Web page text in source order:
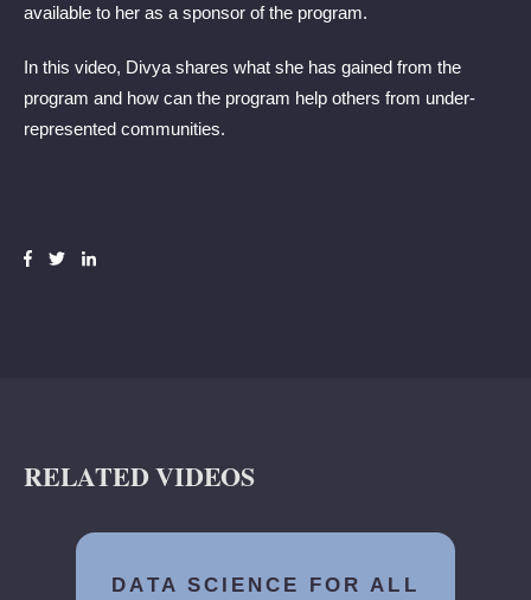
available to her as a sponsor of the program.
In this video, Divya shares what she has gained from the
program and how can the program help others from under-
represented communities.
RELATED VIDEOS
DATA SCIENCE FOR ALL